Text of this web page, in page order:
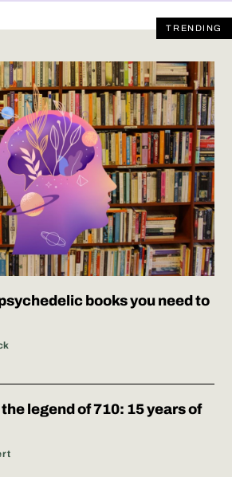
TRENDING
books you need to
legend of 710: 15 years of